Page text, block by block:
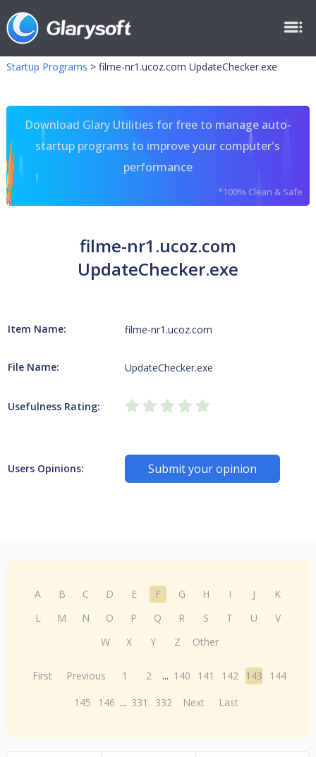
Startup Programs > filme-nr1.ucoz.com UpdateChecker.exe
Download Glary Utilities for free to manage auto-
startup programs to improve your computer's
performance
*100% Clean & Safe
filme-nr1.ucoz.com
UpdateChecker.exe
Item Name: filme-nr1.ucoz.com
File Name: UpdateChecker.exe
Usefulness Rating:
Users Opinions: Submit your opinion
A B C D E F G H I J
K
L
M N O P Q R S T U
V
W
X Y Z Other
First Previous 1 2 ... 140 141 142 143
144
145
146 ... 331 332 Next Last